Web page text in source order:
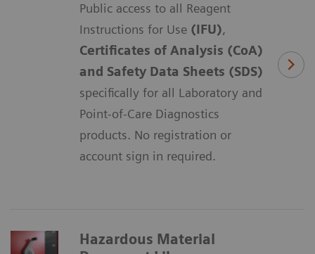
Public access to all Reagent
Instructions for Use (IFU),
Certificates of Analysis (CoA)
and Safety Data Sheets (SDS)
specifically for all Laboratory and
Point-of-Care Diagnostics
products. No registration or
account sign in required.
Hazardous Material